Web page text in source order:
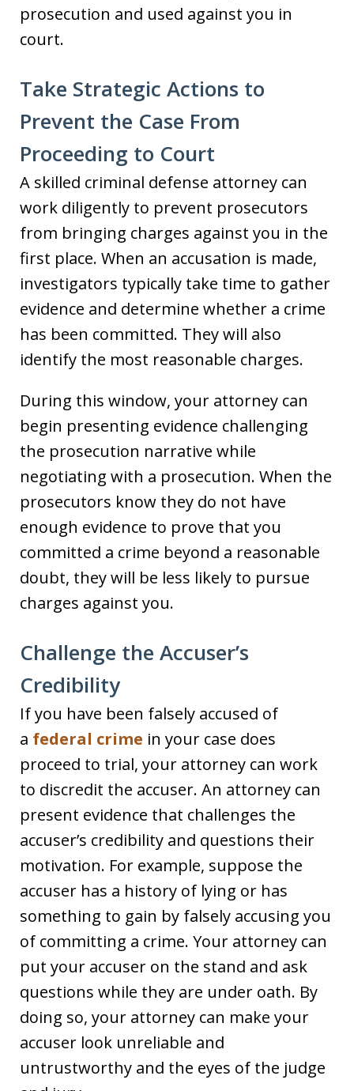
prosecution and used against you in
court.
Take Strategic Actions to
Prevent the Case From
Proceeding to Court
A skilled criminal defense attorney can
work diligently to prevent prosecutors
from bringing charges against you in the
first place. When an accusation is made,
investigators typically take time to gather
evidence and determine whether a crime
has been committed. They will also
identify the most reasonable charges.
During this window, your attorney can
begin presenting evidence challenging
the prosecution narrative while
negotiating with a prosecution. When the
prosecutors know they do not have
enough evidence to prove that you
committed a crime beyond a reasonable
doubt, they will be less likely to pursue
charges against you.
Challenge the Accuser’s
Credibility
If you have been falsely accused of
a federal crime in your case does
proceed to trial, your attorney can work
to discredit the accuser. An attorney can
present evidence that challenges the
accuser’s credibility and questions their
motivation. For example, suppose the
accuser has a history of lying or has
something to gain by falsely accusing you
of committing a crime. Your attorney can
put your accuser on the stand and ask
questions while they are under oath. By
doing so, your attorney can make your
accuser look unreliable and
untrustworthy and the eyes of the judge